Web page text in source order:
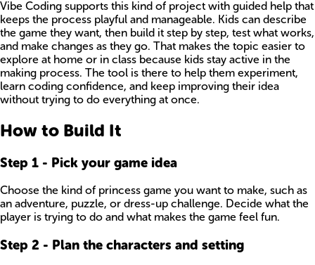
Vibe Coding supports this kind of project with guided help that
keeps the process playful and manageable. Kids can describe
the game they want, then build it step by step, test what works,
and make changes as they go. That makes the topic easier to
explore at home or in class because kids stay active in the
making process. The tool is there to help them experiment,
learn coding confidence, and keep improving their idea
without trying to do everything at once.
How to Build It
Step 1 - Pick your game idea
Choose the kind of princess game you want to make, such as
an adventure, puzzle, or dress-up challenge. Decide what the
player is trying to do and what makes the game feel fun.
Step 2 - Plan the characters and setting